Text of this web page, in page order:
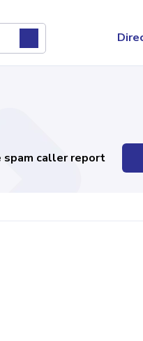
spam caller report